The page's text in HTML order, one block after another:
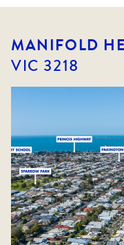
primary and
MANIFOLD
VIC 3218